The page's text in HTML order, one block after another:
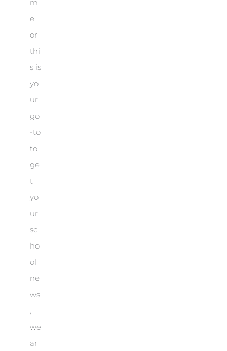
m
e
or
thi
s is
yo
ur
go
-to
to
ge
t
yo
ur
sc
ho
ol
ne
ws
,
we
ar